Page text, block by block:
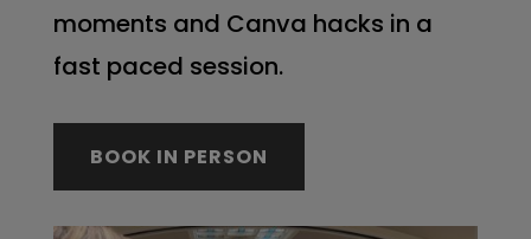
moments and Canva hacks in a
fast paced session.
BOOK IN PERSON